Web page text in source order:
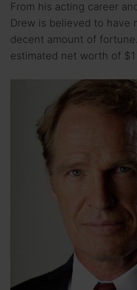
From his acting career
Drew is believed to have
decent amount of
estimated net worth of